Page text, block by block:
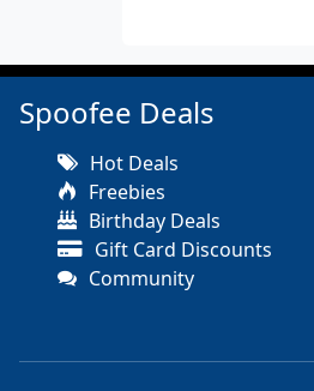
Spoofee Deals
Hot Deals
Freebies
Birthday Deals
Gift Card Discounts
Community